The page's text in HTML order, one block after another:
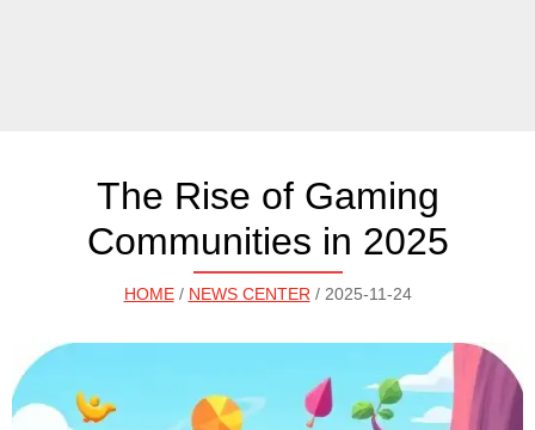
The Rise of Gaming
Communities in 2025
HOME/ NEWS CENTER / 2025-11-24